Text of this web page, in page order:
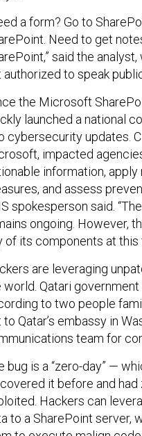
a form? Go to
Need to get
said the
authorized to speak
the Microsoft
launched a national
cybersecurity updates.
impacted
information,
and assess
spokesperson said.
ongoing. However,
of its components at this
are leveraging
world. Qatari
to two people
to Qatar’s embassy in
team for
bug is a “zero-day” —
it before and
Hackers can
to a SharePoint server,